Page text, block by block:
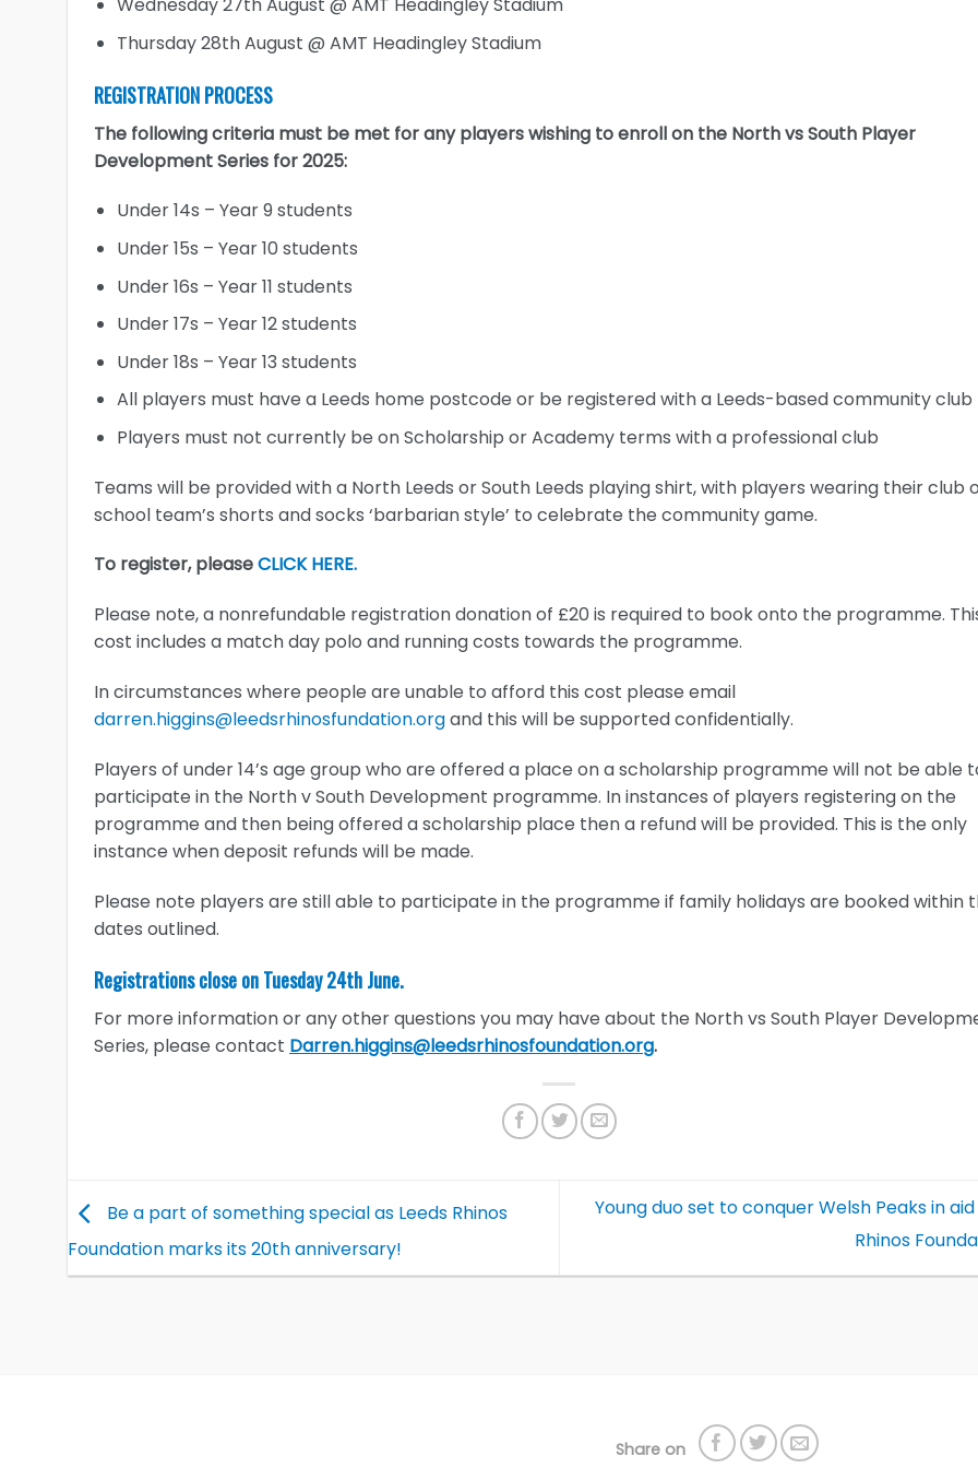
Wednesday 27th August @ AMT Headingley Stadium
Thursday 28th August @ AMT Headingley Stadium
REGISTRATION PROCESS
The following criteria must be met for any players wishing to enroll on the North vs South Player
Development Series for 2025:
Under 14s – Year 9 students
Under 15s – Year 10 students
Under 16s – Year 11 students
Under 17s – Year 12 students
Under 18s – Year 13 students
All players must have a Leeds home postcode or be registered with a Leeds-based community club
Players must not currently be on Scholarship or Academy terms with a professional club
Teams will be provided with a North Leeds or South Leeds playing shirt, with players wearing their club
school team’s shorts and socks ‘barbarian style’ to celebrate the community game.
To register, pleaseCLICK HERE.
Please note, a nonrefundable registration donation of £20 is required to book onto the programme.
cost includes a match day polo and running costs towards the programme.
In circumstances where people are unable to afford this cost please email
darren.higgins@leedsrhinosfundation.organd this will be supported confidentially.
Players of under 14’s age group who are offered a place on a scholarship programme will not be able
participate in the North v South Development programme. In instances of players registering on the
programme and then being offered a scholarship place then a refund will be provided. This is the only
instance when deposit refunds will be made.
Please note players are still able to participate in the programme if family holidays are booked within
dates outlined.
Registrations close on Tuesday 24th June.
For more information or any other questions you may have about the North vs South Player
Series, please contact Darren.higgins@leedsrhinosfoundation.org.
Be a part of something special as Leeds Rhinos
Foundation marks its 20th anniversary!
Young duo set to conquer Welsh Peaks in
Rhinos
Share on